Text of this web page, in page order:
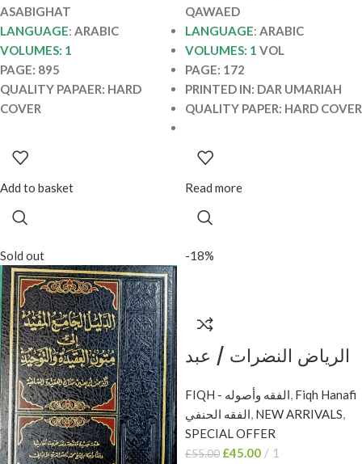
ASABIGHAT
LANGUAGE: ARABIC
VOLUMES: 1
PAGE: 895
QUALITY PAPAER: HARD
COVER
Add to basket
QAWAED
LANGUAGE: ARABIC
VOLUMES: 1 VOL
PAGE: 172
PRINTED IN: DAR UMARIAH
QUALITY PAPER: HARD COVER
Read more
Sold out -18%
الرياض النضرات / عبد
مجلدان ARIYAD
ANADARAT
FIQH - الفقه وأصوله, Fiqh Hanafi
الفقه الحنفي, NEW ARRIVALS,
SPECIAL OFFER
£55.00 £45.00
1